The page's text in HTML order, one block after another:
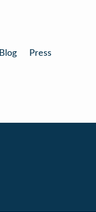
Blog Press